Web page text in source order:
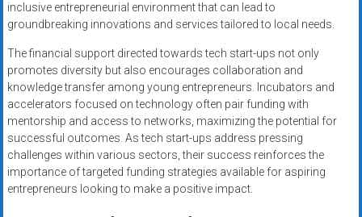
inclusive entrepreneurial environment that can lead to
groundbreaking innovations and services tailored to local needs.
The financial support directed towards tech start-ups not only
promotes diversity but also encourages collaboration and
knowledge transfer among young entrepreneurs. Incubators and
accelerators focused on technology often pair funding with
mentorship and access to networks, maximizing the potential for
successful outcomes. As tech start-ups address pressing
challenges within various sectors, their success reinforces the
importance of targeted funding strategies available for aspiring
entrepreneurs looking to make a positive impact.